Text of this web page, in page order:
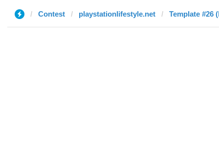
Contest playstationlifestyle.net Template #26